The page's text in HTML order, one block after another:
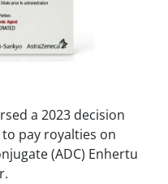
a 2023 decision
pay royalties on
(ADC) Enhertu